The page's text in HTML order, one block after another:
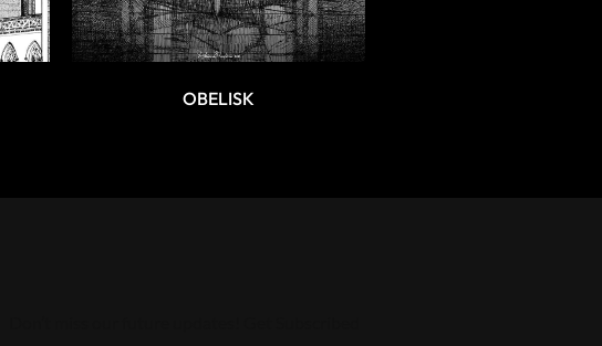
OBELISK